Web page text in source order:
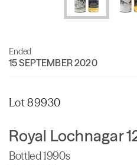
Ended
15 SEPTEMBER 2020
Lot 89930
Royal Lochnagar
Bottled 1990s